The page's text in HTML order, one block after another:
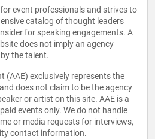
event professionals and strives to
catalog of thought leaders
for speaking engagements. A
does not imply an agency
the talent.
(AAE) exclusively represents the
does not claim to be the agency
or artist on this site. AAE is a
events only. We do not handle
or media requests for interviews,
contact information.